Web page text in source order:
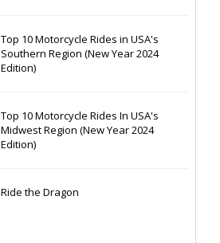
Top 10 Motorcycle Rides in USA's
Southern Region (New Year 2024
Edition)
Top 10 Motorcycle Rides In USA's
Midwest Region (New Year 2024
Edition)
Ride the Dragon